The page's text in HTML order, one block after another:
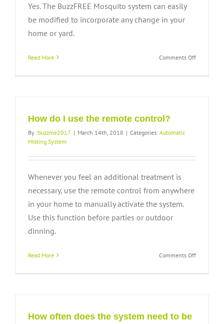
Yes. The BuzzFREE Mosquito system can easily
be modified to incorporate any change in your
home or yard.
Read More Comments Offon
How do I use the remote control?
By !buzzme2017 | March 14th, 2018 | Categories: Automatic
Misting System
Whenever you feel an additional treatment is
necessary, use the remote control from anywhere
in your home to manually activate the system.
Use this function before parties or outdoor
dinning.
Read More Comments Offon
How often does the system need to be